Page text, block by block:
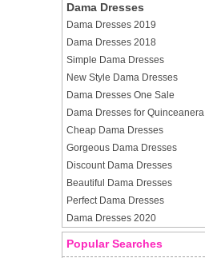
Dama Dresses
Dama Dresses 2019
Dama Dresses 2018
Simple Dama Dresses
New Style Dama Dresses
Dama Dresses One Sale
Dama Dresses for Quinceanera
Cheap Dama Dresses
Gorgeous Dama Dresses
Discount Dama Dresses
Beautiful Dama Dresses
Perfect Dama Dresses
Dama Dresses 2020
Popular Searches